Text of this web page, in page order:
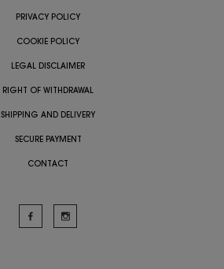
PRIVACY POLICY
COOKIE POLICY
LEGAL DISCLAIMER
RIGHT OF WITHDRAWAL
SHIPPING AND DELIVERY
SECURE PAYMENT
CONTACT